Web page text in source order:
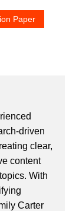
Paper
driven
clear,
content
With
Carter